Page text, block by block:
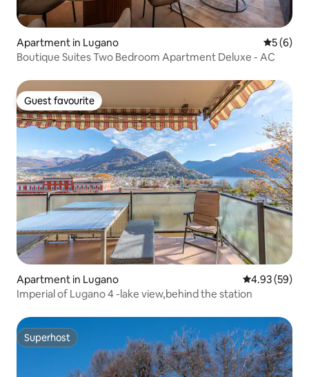
Apartment in Lugano 5 out of
5 (6)
Boutique Suites Two Bedroom Apartment Deluxe - AC
Guest favourite
Guest favourite
Apartment in Lugano 4.93 out of 5
4.93 (59)
Imperial of Lugano 4 -lake view,behind the station
Superhost
Superhost